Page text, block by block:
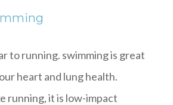
to running. swimming is great
heart and lung health.
running, it is low-impact